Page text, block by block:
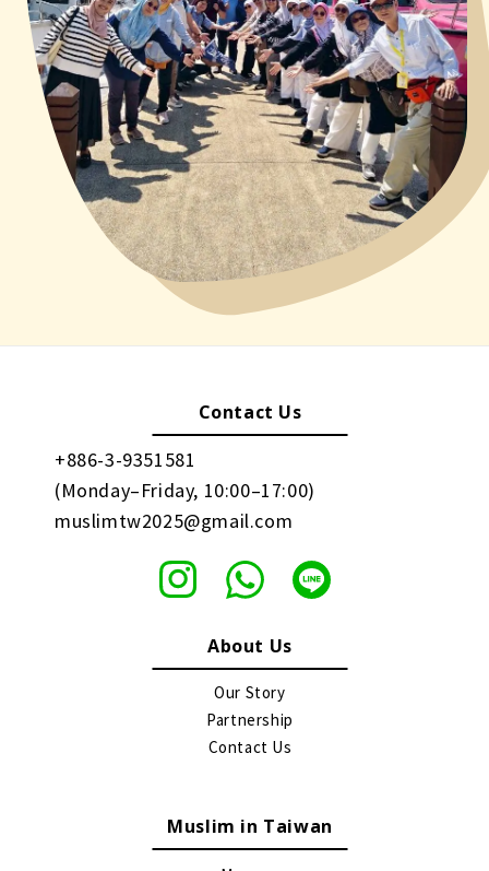
Contact Us
+886-3-9351581
(Monday–Friday, 10:00–17:00)
muslimtw2025@gmail.com
About Us
Our Story
Partnership
Contact Us
Muslim in Taiwan